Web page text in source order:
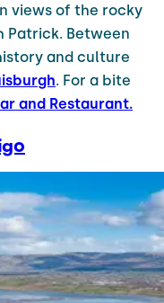
views of the rocky
Patrick. Between
and culture
. For a bite
and Restaurant.